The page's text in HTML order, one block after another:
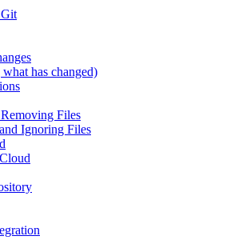
has changed)
Files
Ignoring Files